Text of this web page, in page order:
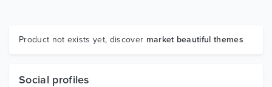
Graphics
Product not exists yet, discover market beautiful themes
Social profiles